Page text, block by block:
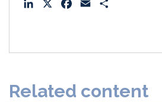
o
Related content